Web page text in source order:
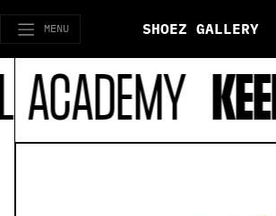
MENU SHOEZ GALLERY
KEEN